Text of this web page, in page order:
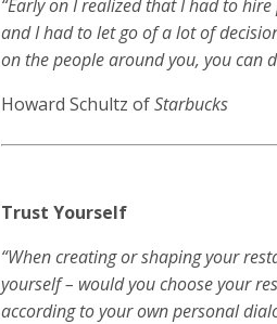
“Early on I realized that I had to
and I had to let go of a lot of
on the people around you, you can
Howard Schultz ofStarbucks
Trust Yourself
“When creating or shaping your
yourself – would you choose your
according to your own personal